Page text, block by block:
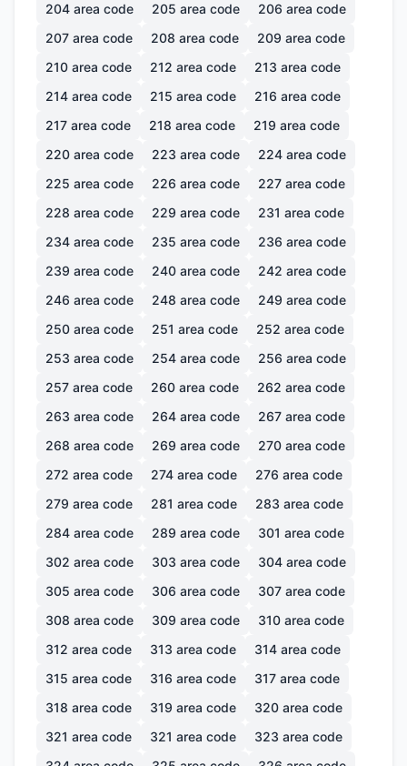
204 area code 205 area code 206 area code
207 area code 208 area code 209 area code
210 area code 212 area code 213 area code
214 area code 215 area code 216 area code
217 area code 218 area code 219 area code
220 area code 223 area code 224 area code
225 area code 226 area code 227 area code
228 area code 229 area code 231 area code
234 area code 235 area code 236 area code
239 area code 240 area code 242 area code
246 area code 248 area code 249 area code
250 area code 251 area code 252 area code
253 area code 254 area code 256 area code
257 area code 260 area code 262 area code
263 area code 264 area code 267 area code
268 area code 269 area code 270 area code
272 area code 274 area code 276 area code
279 area code 281 area code 283 area code
284 area code 289 area code 301 area code
302 area code 303 area code 304 area code
305 area code 306 area code 307 area code
308 area code 309 area code 310 area code
312 area code 313 area code 314 area code
315 area code 316 area code 317 area code
318 area code 319 area code 320 area code
321 area code 321 area code 323 area code